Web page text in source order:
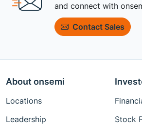
and connect with
Contact Sales
About onsemi
Locations
Leadership
Stock